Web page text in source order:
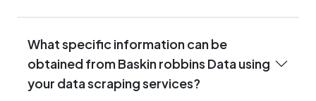
What specific information can be
obtained from Baskin robbins Data using
your data scraping services?